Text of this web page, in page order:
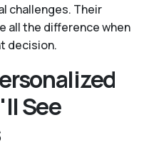
challenges. Their
all the difference when
decision.
See